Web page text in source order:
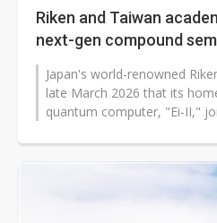
Riken and Taiwan
next-gen compound
Japan's world-renowned
late March 2026 that its
quantum computer, "Ei-II,"